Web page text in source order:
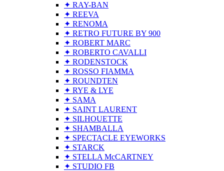
✦ RAY-BAN
✦ REEVA
✦ RENOMA
✦ RETRO FUTURE BY 900
✦ ROBERT MARC
✦ ROBERTO CAVALLI
✦ RODENSTOCK
✦ ROSSO FIAMMA
✦ ROUNDTEN
✦ RYE & LYE
✦ SAMA
✦ SAINT LAURENT
✦ SILHOUETTE
✦ SHAMBALLA
✦ SPECTACLE EYEWORKS
✦ STARCK
✦ STELLA McCARTNEY
✦ STUDIO FB